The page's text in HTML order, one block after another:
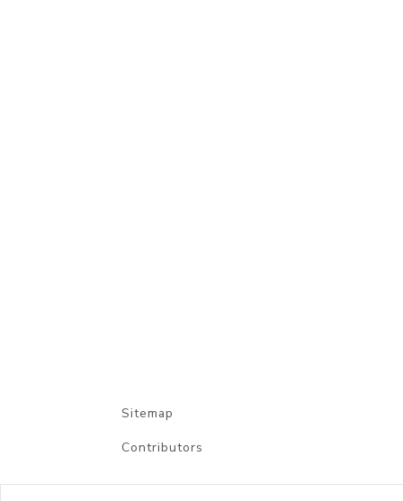
Sitemap
Contributors